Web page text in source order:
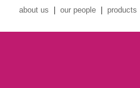
about us our people products